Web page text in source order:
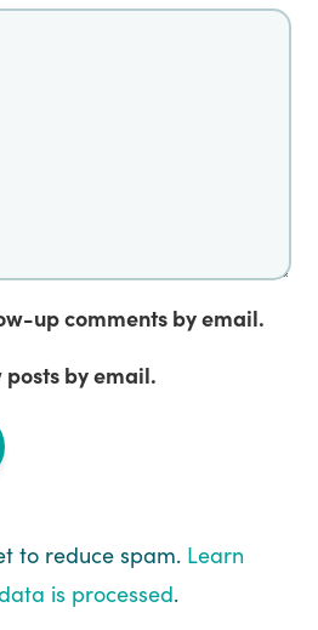
up comments by email.
by email.
to reduce spam. Learn
is processed.